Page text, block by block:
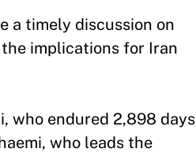
a timely discussion on
implications for Iran
who endured 2,898 days
who leads the